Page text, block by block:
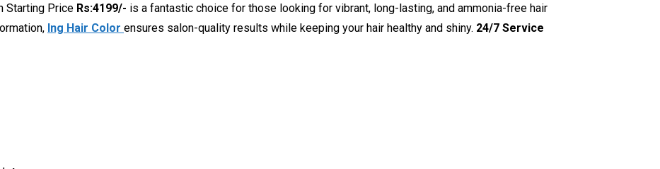
Starting Price Rs:4199/- is a fantastic choice for those looking for vibrant, long-lasting, and ammonia-free hair
Ing Hair Color ensures salon-quality results while keeping your hair healthy and shiny. 24/7 Service